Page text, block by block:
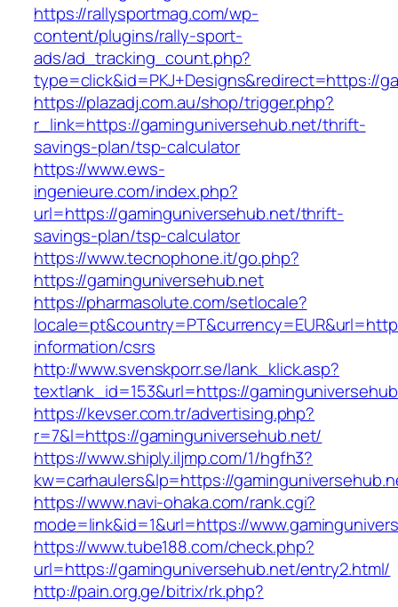
https://rallysportmag.com/wp-
content/plugins/rally-sport-
ads/ad_tracking_count.php?
type=click&id=PKJ+Designs&redirect=https://
https://plazadj.com.au/shop/trigger.php?
r_link=https://gaminguniversehub.net/thrift-
savings-plan/tsp-calculator
https://www.ews-
ingenieure.com/index.php?
url=https://gaminguniversehub.net/thrift-
savings-plan/tsp-calculator
https://www.tecnophone.it/go.php?
https://gaminguniversehub.net
https://pharmasolute.com/setlocale?
information/csrs
http://www.svenskporr.se/lank_klick.asp?
textlank_id=153&url=https://
https://kevser.com.tr/advertising.php?
r=7&l=https://gaminguniversehub.net/
https://www.shiply.iljmp.com/1/hgfh3?
kw=carhaulers&lp=https://
https://www.navi-ohaka.com/rank.cgi?
mode=link&id=1&url=https://
https://www.tube188.com/check.php?
url=https://gaminguniversehub.net/entry2.html/
http://pain.org.ge/bitrix/rk.php?